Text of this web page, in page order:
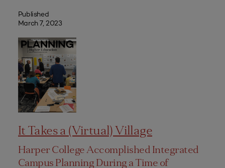
Published
March 7, 2023
It Takes a (Virtual) Village
Harper College Accomplished Integrated
Campus Planning During a Time of